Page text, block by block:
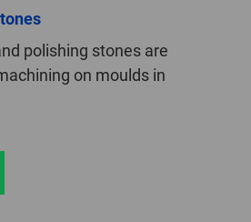
polishing stones are
on moulds in